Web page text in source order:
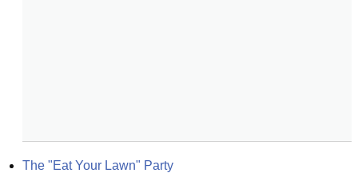
The "Eat Your Lawn" Party